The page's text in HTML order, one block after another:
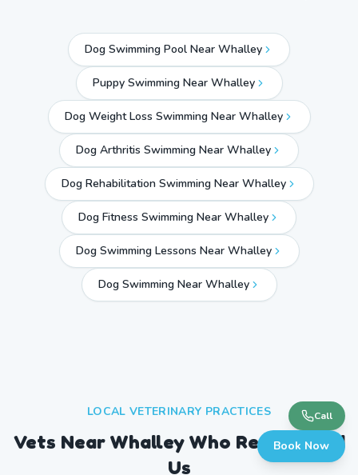
Dog Swimming Pool Near Whalley
Puppy Swimming Near Whalley
Dog Weight Loss Swimming Near Whalley
Dog Arthritis Swimming Near Whalley
Dog Rehabilitation Swimming Near Whalley
Dog Fitness Swimming Near Whalley
Dog Swimming Lessons Near Whalley
Dog Swimming Near Whalley
LOCAL VETERINARY PRACTICES
Vets Near WhalleyWho Recommend
Us
Call
Book Now